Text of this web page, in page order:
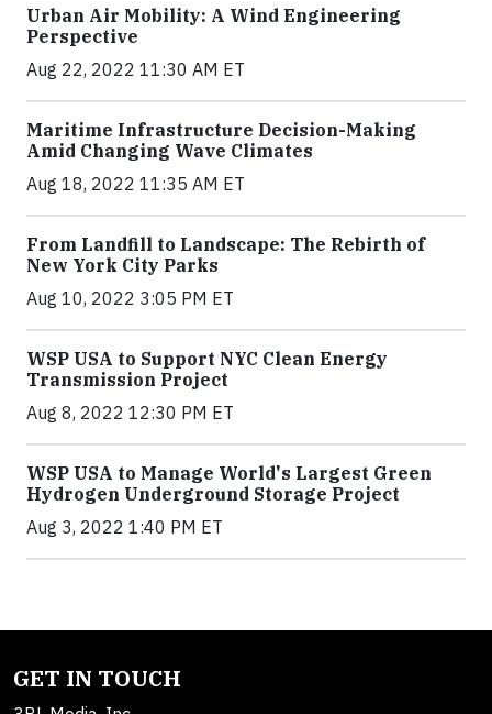
Urban Air Mobility: A Wind Engineering
Perspective
Aug 22, 2022 11:30 AM ET
Maritime Infrastructure Decision-Making
Amid Changing Wave Climates
Aug 18, 2022 11:35 AM ET
From Landfill to Landscape: The Rebirth of
New York City Parks
Aug 10, 2022 3:05 PM ET
WSP USA to Support NYC Clean Energy
Transmission Project
Aug 8, 2022 12:30 PM ET
WSP USA to Manage World's Largest Green
Hydrogen Underground Storage Project
Aug 3, 2022 1:40 PM ET
GET IN TOUCH